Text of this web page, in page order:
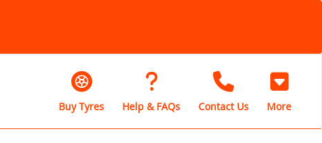
Buy Tyres Help & FAQs Contact Us More